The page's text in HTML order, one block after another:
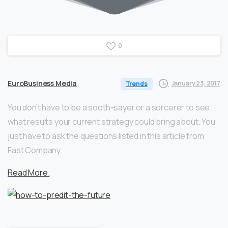
0
EuroBusiness Media Trends January 23, 2017
You don’t have to be a sooth-sayer or a sorcerer to see
what results your current strategy could bring about. You
just have to ask the questions listed in this article from
Fast Company.
Read More.